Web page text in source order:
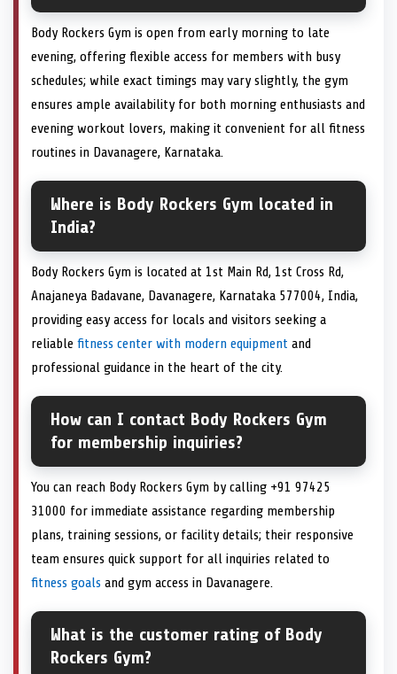
Body Rockers Gym is open from early morning to late
evening, offering flexible access for members with busy
schedules; while exact timings may vary slightly, the gym
ensures ample availability for both morning enthusiasts and
evening workout lovers, making it convenient for all fitness
routines in Davanagere, Karnataka.
Where is Body Rockers Gym located in
India?
Body Rockers Gym is located at 1st Main Rd, 1st Cross Rd,
Anajaneya Badavane, Davanagere, Karnataka 577004, India,
providing easy access for locals and visitors seeking a
reliable fitness center with modern equipment and
professional guidance in the heart of the city.
How can I contact Body Rockers Gym
for membership inquiries?
You can reach Body Rockers Gym by calling +91 97425
31000 for immediate assistance regarding membership
plans, training sessions, or facility details; their responsive
team ensures quick support for all inquiries related to
fitness goals and gym access in Davanagere.
What is the customer rating of Body
Rockers Gym?